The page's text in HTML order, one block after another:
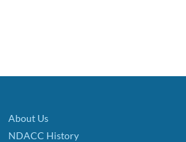
About Us
NDACC History